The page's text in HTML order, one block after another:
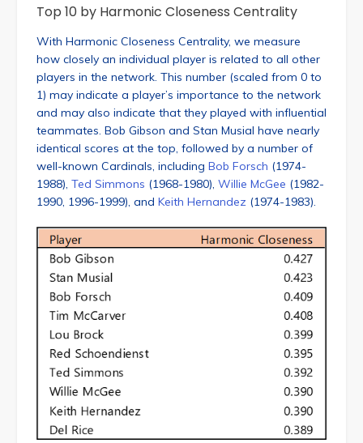
Top 10 by Harmonic Closeness Centrality
With Harmonic Closeness Centrality, we measure
how closely an individual player is related to all other
players in the network. This number (scaled from 0 to
1) may indicate a player’s importance to the network
and may also indicate that they played with influential
teammates. Bob Gibson and Stan Musial have nearly
identical scores at the top, followed by a number of
well-known Cardinals, including Bob Forsch (1974-
1988), Ted Simmons (1968-1980), Willie McGee (1982-
1990, 1996-1999), and Keith Hernandez (1974-1983).